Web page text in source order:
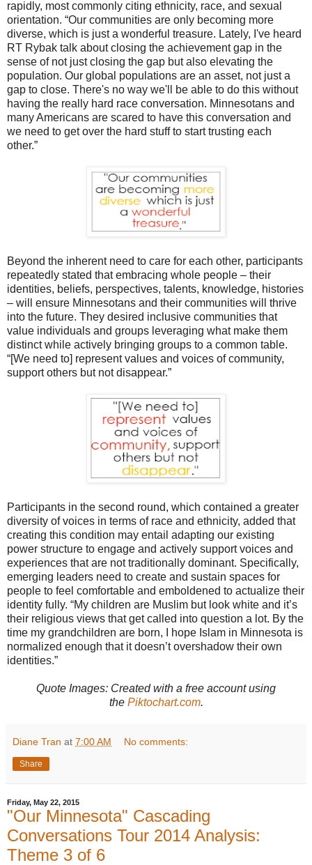
rapidly, most commonly citing ethnicity, race, and sexual
orientation. “Our communities are only becoming more
diverse, which is just a wonderful treasure. Lately, I've heard
RT Rybak talk about closing the achievement gap in the
sense of not just closing the gap but also elevating the
population. Our global populations are an asset, not just a
gap to close. There's no way we'll be able to do this without
having the really hard race conversation. Minnesotans and
many Americans are scared to have this conversation and
we need to get over the hard stuff to start trusting each
other.”
Beyond the inherent need to care for each other, participants
repeatedly stated that embracing whole people – their
identities, beliefs, perspectives, talents, knowledge, histories
– will ensure Minnesotans and their communities will thrive
into the future. They desired inclusive communities that
value individuals and groups leveraging what make them
distinct while actively bringing groups to a common table.
“[We need to] represent values and voices of community,
support others but not disappear.”
Participants in the second round, which contained a greater
diversity of voices in terms of race and ethnicity, added that
creating this condition may entail adapting our existing
power structure to engage and actively support voices and
experiences that are not traditionally dominant. Specifically,
emerging leaders need to create and sustain spaces for
people to feel comfortable and emboldened to actualize their
identity fully. “My children are Muslim but look white and it’s
their religious views that get called into question a lot. By the
time my grandchildren are born, I hope Islam in Minnesota is
normalized enough that it doesn’t overshadow their own
identities.”
Quote Images: Created with a free account using
the Piktochart.com.
Diane Tran at 7:00 AM No comments:
Share
Friday, May 22, 2015
"Our Minnesota" Cascading
Conversations Tour 2014 Analysis:
Theme 3 of 6